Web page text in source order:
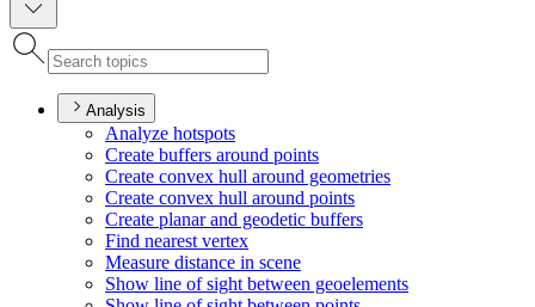
Analysis
Analyze hotspots
Create buffers around points
Create convex hull around geometries
Create convex hull around points
Create planar and geodetic buffers
Find nearest vertex
Measure distance in scene
Show line of sight between geoelements